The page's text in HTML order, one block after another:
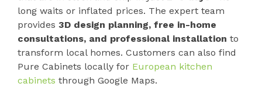
long waits or inflated prices. The expert team
provides 3D design planning, free in-home
consultations, and professional installation to
transform local homes. Customers can also find
Pure Cabinets locally for European kitchen
cabinets through Google Maps.